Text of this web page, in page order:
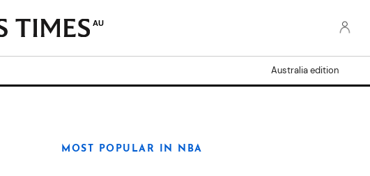
AU
Australia edition
MOST POPULAR IN NBA